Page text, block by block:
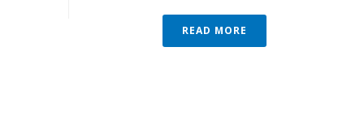
READ MORE